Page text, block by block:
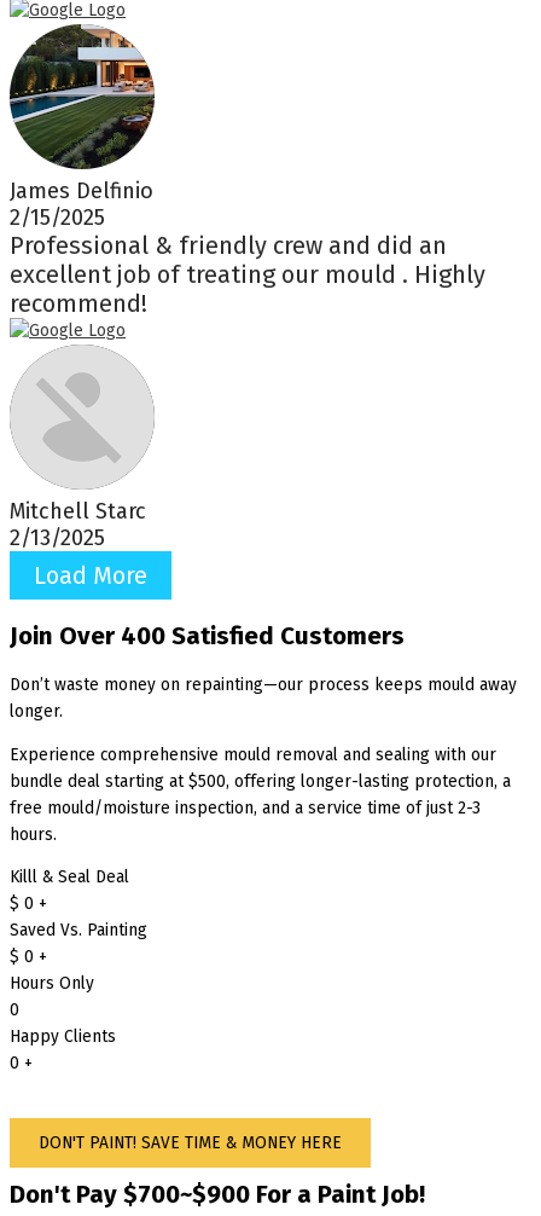
James Delfinio
2/15/2025
Professional & friendly crew and did an
excellent job of treating our mould . Highly
recommend!
Mitchell Starc
2/13/2025
Load More
Join Over 400 Satisfied Customers
Don’t waste money on repainting—our process keeps mould away
longer.
Experience comprehensive mould removal and sealing with our
bundle deal starting at $500, offering longer-lasting protection, a
free mould/moisture inspection, and a service time of just 2-3
hours.
Killl & Seal Deal
$ 0 +
Saved Vs. Painting
$ 0 +
Hours Only
0
Happy Clients
0 +
DON'T PAINT! SAVE TIME & MONEY HERE
Don't Pay $700~$900 For a Paint Job!